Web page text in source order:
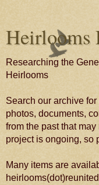
Heirlooms
Researching the
Heirlooms
Search our archive
photos, documents,
from the past that
project is ongoing, so
Many items are